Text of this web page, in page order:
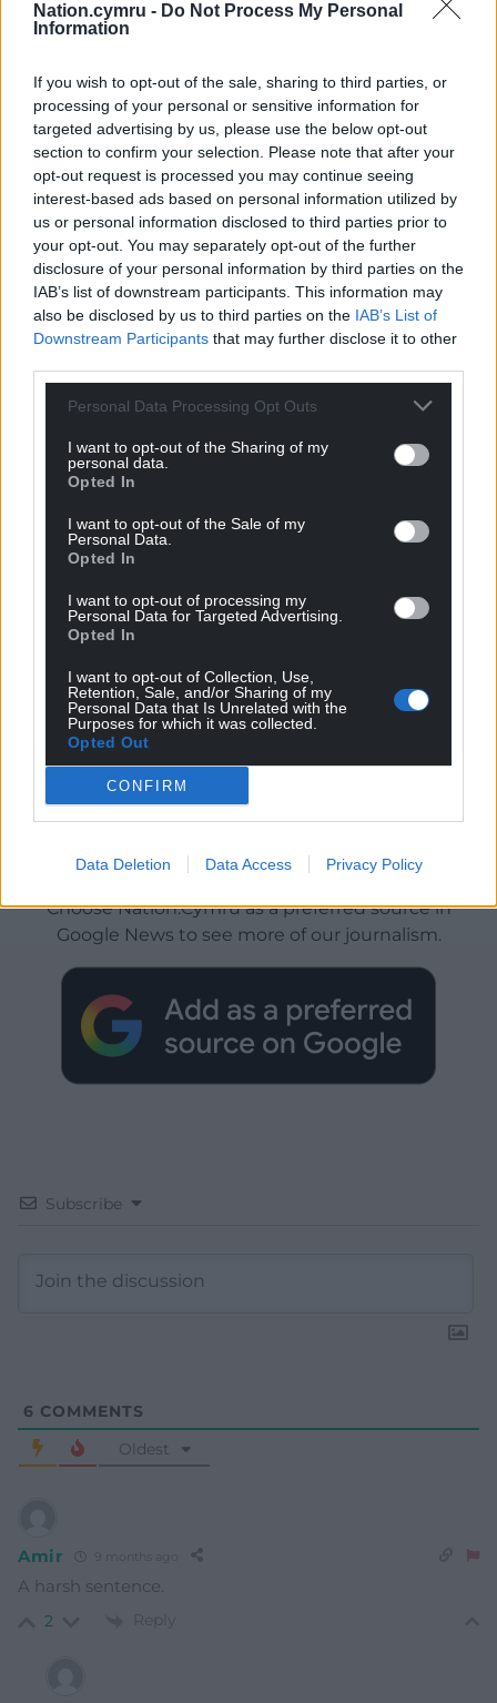
Nation.cymru - Do Not Process My Personal
Information
If you wish to opt-out of the sale, sharing to third parties, or
processing of your personal or sensitive information for
targeted advertising by us, please use the below opt-out
section to confirm your selection. Please note that after your
opt-out request is processed you may continue seeing
interest-based ads based on personal information utilized by
us or personal information disclosed to third parties prior to
your opt-out. You may separately opt-out of the further
disclosure of your personal information by third parties on the
IAB’s list of downstream participants. This information may
also be disclosed by us to third parties on the IAB’s List of
Downstream Participants that may further disclose it to other
Personal Data Processing Opt Outs
I want to opt-out of the Sharing of my
personal data.
Opted In
I want to opt-out of the Sale of my
Personal Data.
Opted In
I want to opt-out of processing my
Personal Data for Targeted Advertising.
Opted In
I want to opt-out of Collection, Use,
Retention, Sale, and/or Sharing of my
Personal Data that Is Unrelated with the
Purposes for which it was collected.
Opted Out
CONFIRM
Data Deletion Data Access Privacy Policy
Get more trusted Welsh news
Choose Nation.Cymru as a preferred source in
Google News to see more of our journalism.
Subscribe
6 COMMENTS
Oldest
Amir 9 months ago
A harsh sentence.
2 Reply